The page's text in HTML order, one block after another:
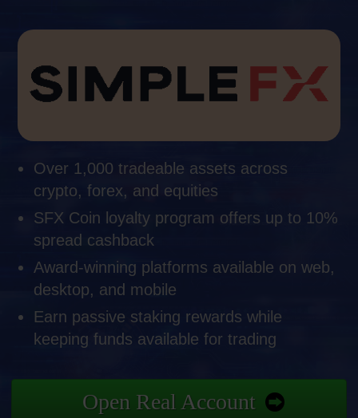
Over 1,000 tradeable assets across
crypto, forex, and equities
SFX Coin loyalty program offers up to 10%
spread cashback
Award-winning platforms available on web,
desktop, and mobile
Earn passive staking rewards while
keeping funds available for trading
Open Real Account